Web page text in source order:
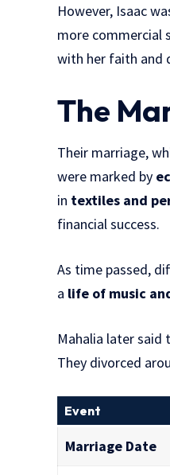
However, Isaac
more commercial
with her faith and
The
Their marriage,
were marked by
in textiles and
financial success.
As time passed,
a life of music
Mahalia later said
They divorced
Event
Marriage Date